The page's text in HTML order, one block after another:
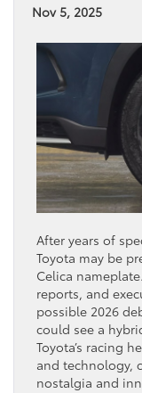
Nov 5, 2025
After years of
Toyota may be
Celica
reports, and
possible 2026
could see a
Toyota’s racing
and technology,
nostalgia and